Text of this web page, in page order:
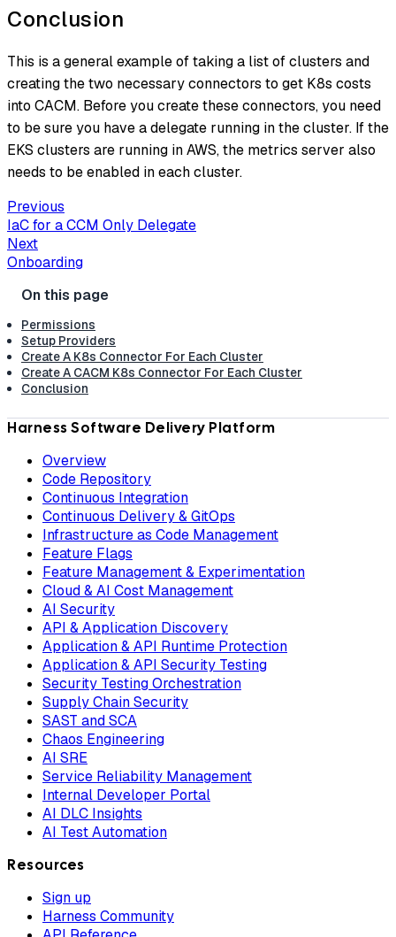
Conclusion
This is a general example of taking a list of clusters and
creating the two necessary connectors to get K8s costs
into CACM. Before you create these connectors, you need
to be sure you have a delegate running in the cluster. If the
EKS clusters are running in AWS, the metrics server also
needs to be enabled in each cluster.
Previous
IaC for a CCM Only Delegate
Next
Onboarding
Permissions
Setup Providers
Create A K8s Connector For Each Cluster
Create A CACM K8s Connector For Each Cluster
Conclusion
Harness Software Delivery Platform
Overview
Code Repository
Continuous Integration
Continuous Delivery & GitOps
Infrastructure as Code Management
Feature Flags
Feature Management & Experimentation
Cloud & AI Cost Management
AI Security
API & Application Discovery
Application & API Runtime Protection
Application & API Security Testing
Security Testing Orchestration
Supply Chain Security
SAST and SCA
Chaos Engineering
AI SRE
Service Reliability Management
Internal Developer Portal
AI DLC Insights
AI Test Automation
Resources
Sign up
Harness Community